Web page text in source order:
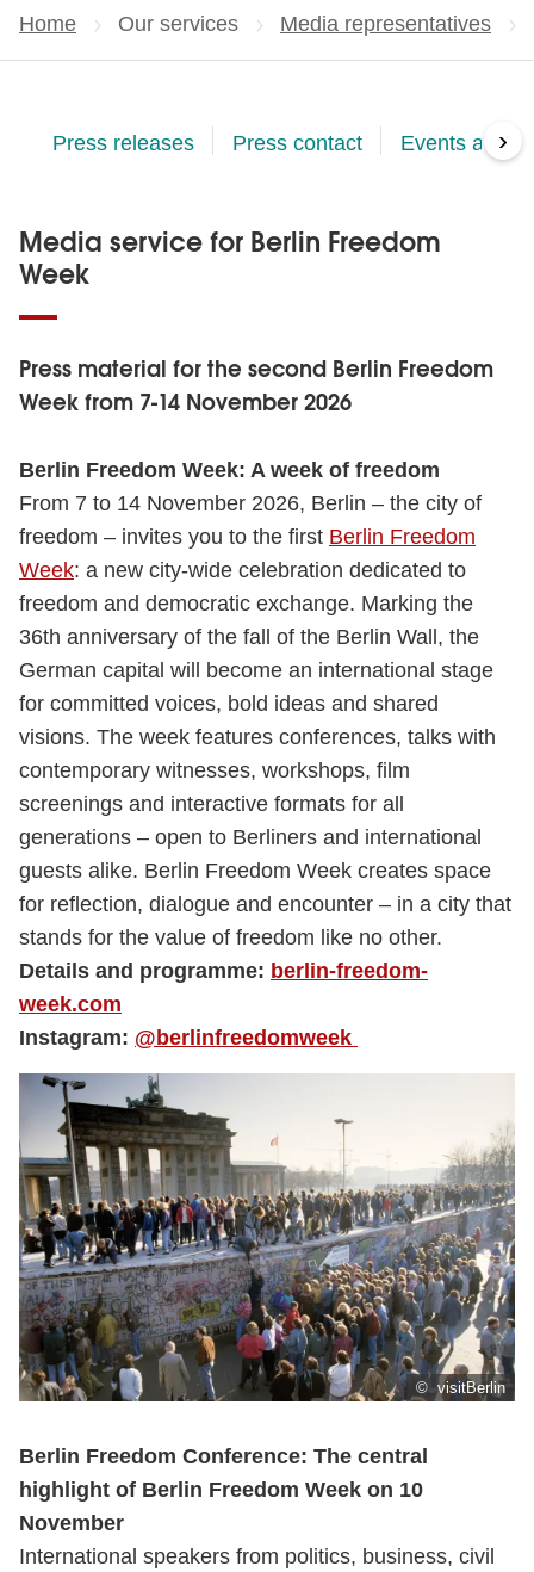
Home Our services Media representatives
Press releases Press contact Events and
›
Media service for Berlin Freedom
Week
Press material for the second Berlin Freedom
Week from 7-14 November 2026
© visitBerlin
Berlin Freedom Week: A week of freedom
From 7 to 14 November 2026, Berlin – the city of
freedom – invites you to the first Berlin Freedom
Week: a new city-wide celebration dedicated to
freedom and democratic exchange. Marking the
36th anniversary of the fall of the Berlin Wall, the
German capital will become an international stage
for committed voices, bold ideas and shared
visions. The week features conferences, talks with
contemporary witnesses, workshops, film
screenings and interactive formats for all
generations – open to Berliners and international
guests alike. Berlin Freedom Week creates space
for reflection, dialogue and encounter – in a city that
stands for the value of freedom like no other.
Details and programme: berlin-freedom-
week.com
Instagram: @berlinfreedomweek
Berlin Freedom Conference: The central
highlight of Berlin Freedom Week on 10
November
International speakers from politics, business, civil